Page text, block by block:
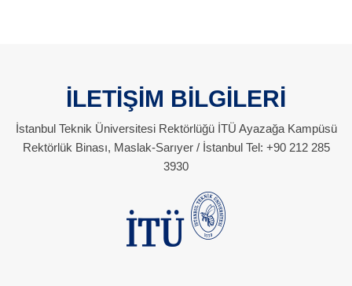
İLETİŞİM BİLGİLERİ
İstanbul Teknik Üniversitesi Rektörlüğü İTÜ Ayazağa Kampüsü
Rektörlük Binası, Maslak-Sarıyer / İstanbul Tel: +90 212 285
3930